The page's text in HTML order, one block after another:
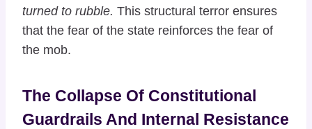
turned to rubble. This structural terror ensures
that the fear of the state reinforces the fear of
the mob.
The Collapse Of Constitutional
Guardrails And Internal Resistance